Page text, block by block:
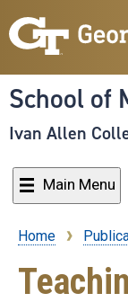
School of
Ivan Allen
Main Menu
Breadcrumb
Home